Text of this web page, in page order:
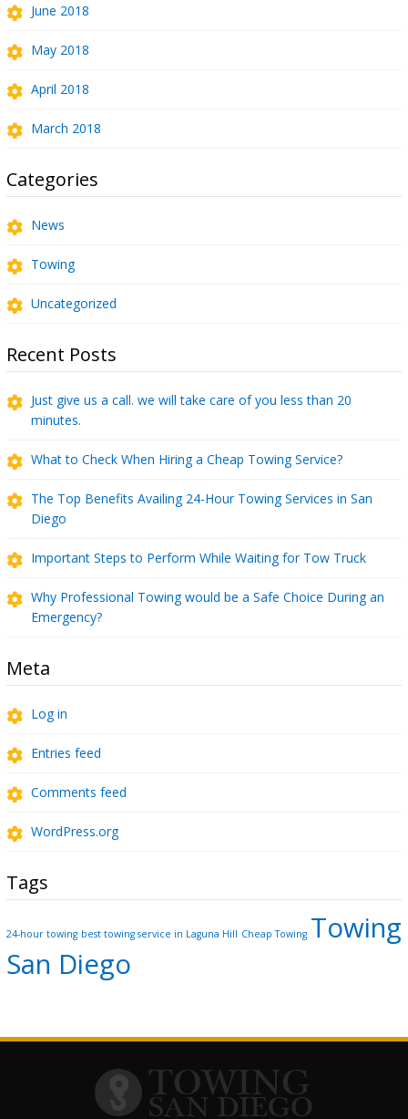
June 2018
May 2018
April 2018
March 2018
Categories
News
Towing
Uncategorized
Recent Posts
Just give us a call. we will take care of you less than 20
minutes.
What to Check When Hiring a Cheap Towing Service?
The Top Benefits Availing 24-Hour Towing Services in San
Diego
Important Steps to Perform While Waiting for Tow Truck
Why Professional Towing would be a Safe Choice During an
Emergency?
Meta
Log in
Entries feed
Comments feed
WordPress.org
Tags
24-hour towing best towing service in Laguna Hill Cheap Towing Towing
San Diego